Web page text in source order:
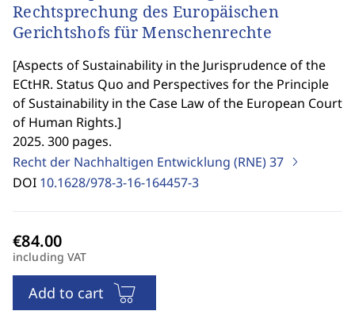
Rechtsprechung des Europäischen
Gerichtshofs für Menschenrechte
[Aspects of Sustainability in the Jurisprudence of the
ECtHR. Status Quo and Perspectives for the Principle
of Sustainability in the Case Law of the European Court
of Human Rights.]
2025. 300 pages.
Recht der Nachhaltigen Entwicklung (RNE)37
DOI 10.1628/978-3-16-164457-3
including VAT
Add to cart